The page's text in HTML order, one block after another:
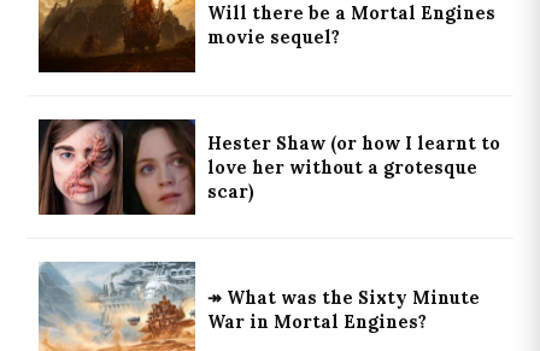
Will there be a Mortal Engines
movie sequel?
Hester Shaw (or how I learnt to
love her without a grotesque
scar)
↠ What was the Sixty Minute
War in Mortal Engines?